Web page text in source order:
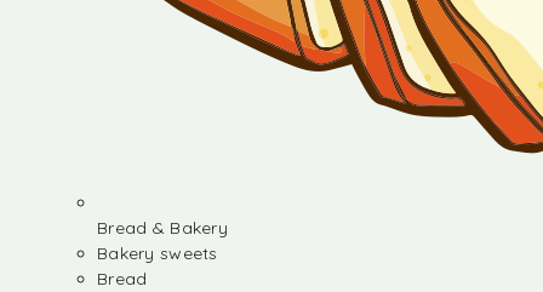
Bread & Bakery
Bakery sweets
Bread